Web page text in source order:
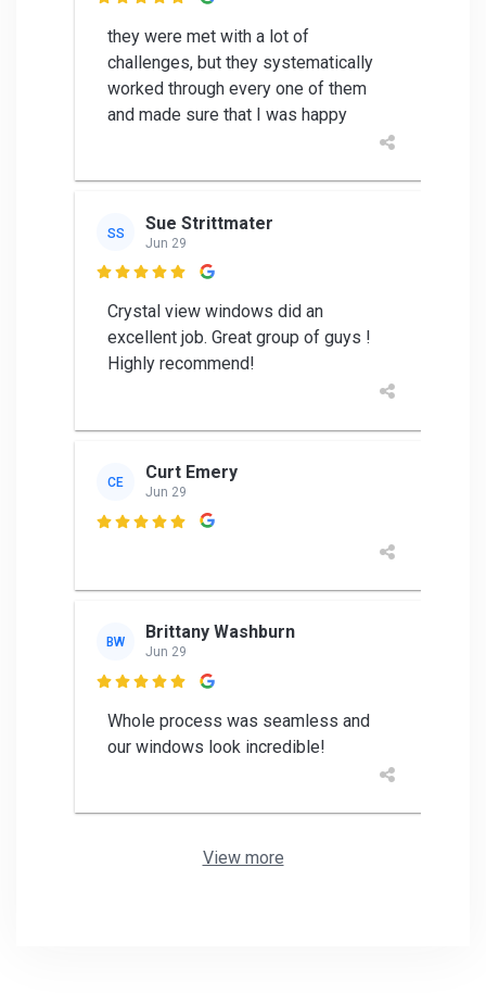
they were met with a lot of
challenges, but they systematically
worked through every one of them
and made sure that I was happy
SS Sue Strittmater
Jun 29

Crystal view windows did an
excellent job. Great group of guys !
Highly recommend!
CE Curt Emery
Jun 29

BW Brittany Washburn
Jun 29

Whole process was seamless and
our windows look incredible!
View more